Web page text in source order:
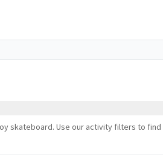
skateboard. Use our activity filters to